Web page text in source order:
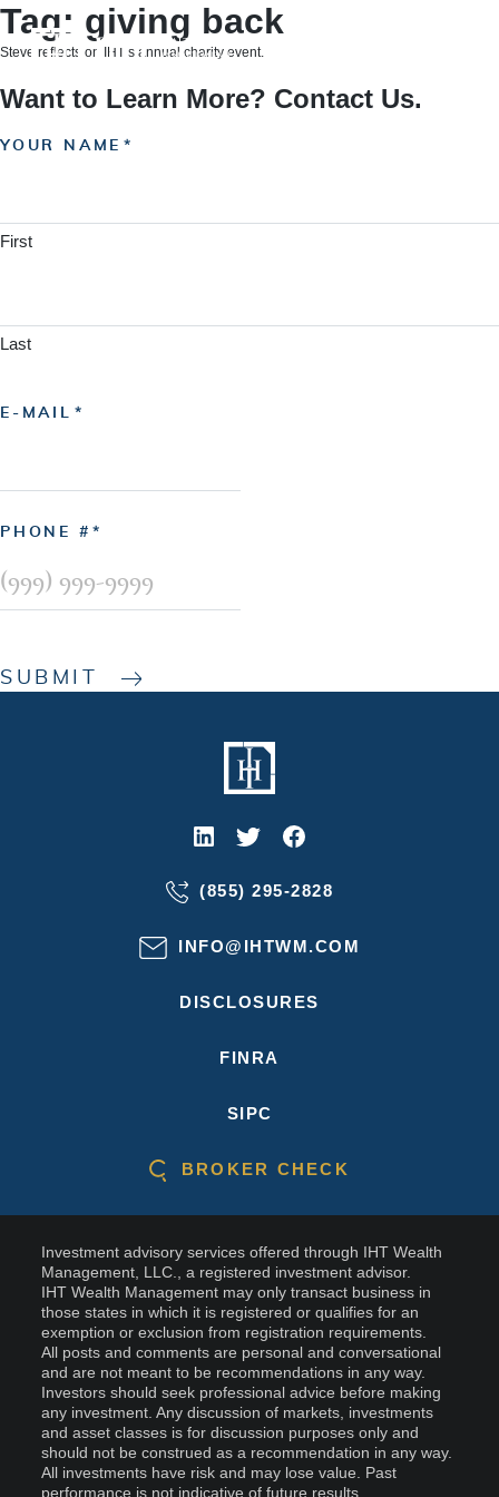
Skip
content
Tag: giving back
Steve reflects on IHT’s annual charity event.
Want to Learn More? Contact Us.
YOUR NAME
First
Last
E-MAIL
PHONE #
SUBMIT
(855) 295-2828
INFO@IHTWM.COM
DISCLOSURES
FINRA
SIPC
BROKER CHECK
Investment advisory services offered through IHT Wealth
Management, LLC., a registered investment advisor.
IHT Wealth Management may only transact business in
those states in which it is registered or qualifies for an
exemption or exclusion from registration requirements.
All posts and comments are personal and conversational
and are not meant to be recommendations in any way.
Investors should seek professional advice before making
any investment. Any discussion of markets, investments
and asset classes is for discussion purposes only and
should not be construed as a recommendation in any way.
All investments have risk and may lose value. Past
performance is not indicative of future results.